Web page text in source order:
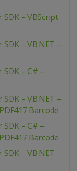
– VBScript
– VB.NET –
– C# –
– VB.NET –
Barcode
– C# –
Barcode
– VB.NET –